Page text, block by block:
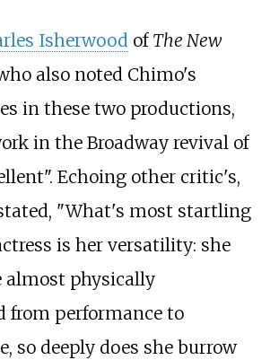
Isherwoodof The New
also noted Chimo's
in these two productions,
in the Broadway revival of
Echoing other critic's,
"What's most startling
is her versatility: she
almost physically
from performance to
so deeply does she burrow